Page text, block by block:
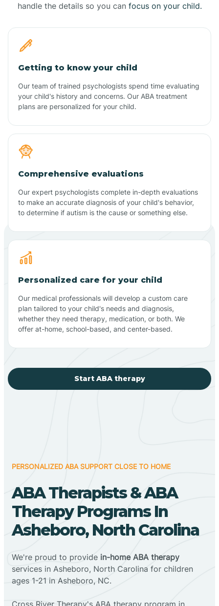
handle the details so you can focus on your child.
Getting to know your child
Our team of trained psychologists spend time evaluating
your child's history and concerns. Our ABA treatment
plans are personalized for your child.
Comprehensive evaluations
Our expert psychologists complete in-depth evaluations
to make an accurate diagnosis of your child's behavior,
to determine if autism is the cause or something else.
Personalized care for your child
Our medical professionals will develop a custom care
plan tailored to your child's needs and diagnosis,
whether they need therapy, medication, or both. We
offer at-home, school-based, and center-based.
Start ABA therapy
PERSONALIZED ABA SUPPORT CLOSE TO HOME
ABA Therapists & ABA
Therapy Programs In
Asheboro, North Carolina
We're proud to provide in-home ABA therapy
services in Asheboro, North Carolina for children
ages 1-21 in Asheboro, NC.
Cross River Therapy's ABA therapy program in